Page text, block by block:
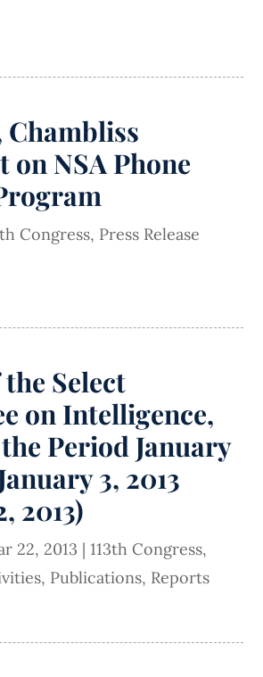
Chambliss
on NSA Phone
Congress, Press Release
Select
on Intelligence,
Period January
3, 2013
2013)
22, 2013 |113th Congress,
, Publications, Reports